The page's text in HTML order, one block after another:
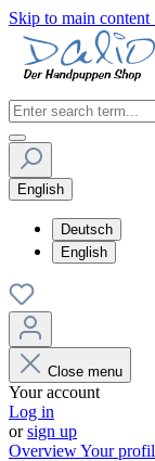
Skip to main content
English
Deutsch
English
Close menu
Your account
Log in
orsign up
OverviewYour